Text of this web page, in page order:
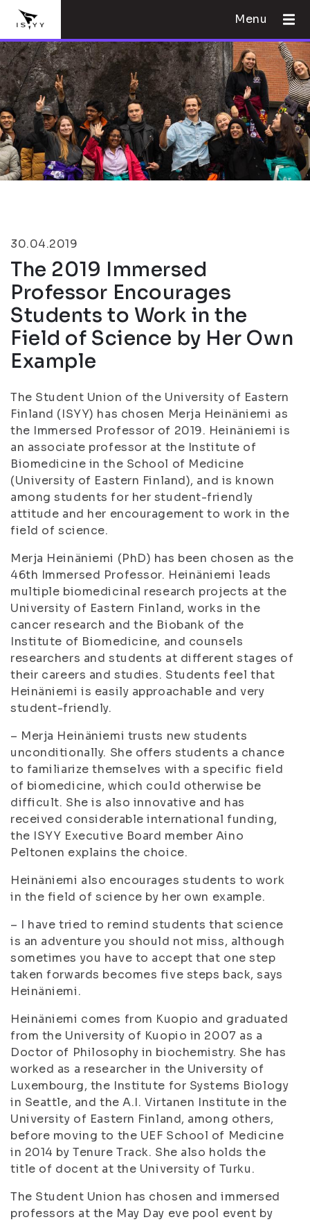
Menu
30.04.2019
The 2019 Immersed
Professor Encourages
Students to Work in the
Field of Science by Her Own
Example
The Student Union of the University of Eastern
Finland (ISYY) has chosen Merja Heinäniemi as
the Immersed Professor of 2019. Heinäniemi is
an associate professor at the Institute of
Biomedicine in the School of Medicine
(University of Eastern Finland), and is known
among students for her student-friendly
attitude and her encouragement to work in the
field of science.
Merja Heinäniemi (PhD) has been chosen as the
46th Immersed Professor. Heinäniemi leads
multiple biomedicinal research projects at the
University of Eastern Finland, works in the
cancer research and the Biobank of the
Institute of Biomedicine, and counsels
researchers and students at different stages of
their careers and studies. Students feel that
Heinäniemi is easily approachable and very
student-friendly.
– Merja Heinäniemi trusts new students
unconditionally. She offers students a chance
to familiarize themselves with a specific field
of biomedicine, which could otherwise be
difficult. She is also innovative and has
received considerable international funding,
the ISYY Executive Board member Aino
Peltonen explains the choice.
Heinäniemi also encourages students to work
in the field of science by her own example.
– I have tried to remind students that science
is an adventure you should not miss, although
sometimes you have to accept that one step
taken forwards becomes five steps back, says
Heinäniemi.
Heinäniemi comes from Kuopio and graduated
from the University of Kuopio in 2007 as a
Doctor of Philosophy in biochemistry. She has
worked as a researcher in the University of
Luxembourg, the Institute for Systems Biology
in Seattle, and the A.I. Virtanen Institute in the
University of Eastern Finland, among others,
before moving to the UEF School of Medicine
in 2014 by Tenure Track. She also holds the
title of docent at the University of Turku.
The Student Union has chosen and immersed
professors at the May Day eve pool event by